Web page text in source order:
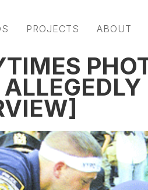
PROJECTS ABOUT